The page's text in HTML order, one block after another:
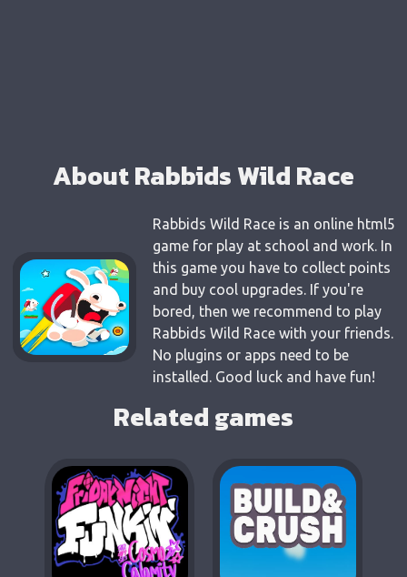
About Rabbids Wild Race
Rabbids Wild Race is an online html5
game for play at school and work. In
this game you have to collect points
and buy cool upgrades. If you're
bored, then we recommend to play
Rabbids Wild Race with your friends.
No plugins or apps need to be
installed. Good luck and have fun!
Related games